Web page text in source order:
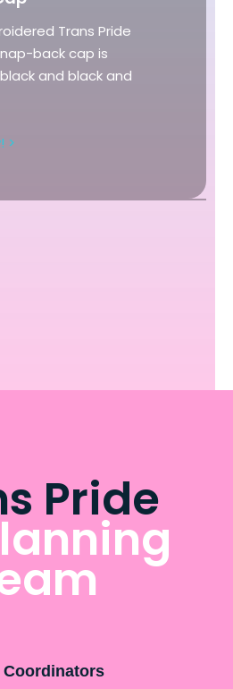
Trans Pride
back cap is
and black and
>
Pride
Coordinators